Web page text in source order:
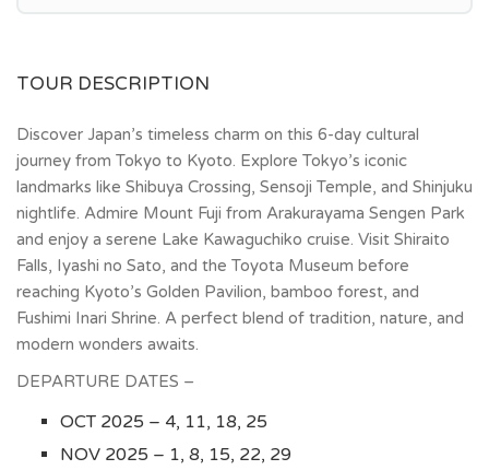
TOUR DESCRIPTION
Discover Japan’s timeless charm on this 6-day cultural
journey from Tokyo to Kyoto. Explore Tokyo’s iconic
landmarks like Shibuya Crossing, Sensoji Temple, and Shinjuku
nightlife. Admire Mount Fuji from Arakurayama Sengen Park
and enjoy a serene Lake Kawaguchiko cruise. Visit Shiraito
Falls, Iyashi no Sato, and the Toyota Museum before
reaching Kyoto’s Golden Pavilion, bamboo forest, and
Fushimi Inari Shrine. A perfect blend of tradition, nature, and
modern wonders awaits.
DEPARTURE DATES –
OCT 2025 – 4, 11, 18, 25
NOV 2025 – 1, 8, 15, 22, 29